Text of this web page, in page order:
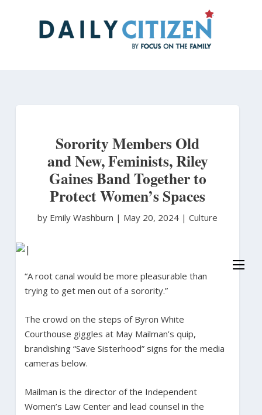
Sorority Members Old
and New, Feminists, Riley
Gaines Band Together to
Protect Women’s Spaces
by Emily Washburn | May 20, 2024 | Culture
“A root canal would be more pleasurable than
trying to get men out of a sorority.”
The crowd on the steps of Byron White
Courthouse giggles at May Mailman’s quip,
brandishing “Save Sisterhood” signs for the media
cameras below.
Mailman is the director of the Independent
Women’s Law Center and lead counsel in the